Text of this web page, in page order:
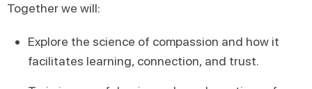
Together we will:
Explore the science of compassion and how it
facilitates learning, connection, and trust.